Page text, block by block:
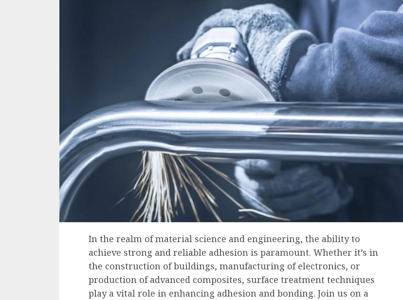
In the realm of material science and engineering, the ability to
achieve strong and reliable adhesion is paramount. Whether it’s in
the construction of buildings, manufacturing of electronics, or
production of advanced composites, surface treatment techniques
play a vital role in enhancing adhesion and bonding. Join us on a